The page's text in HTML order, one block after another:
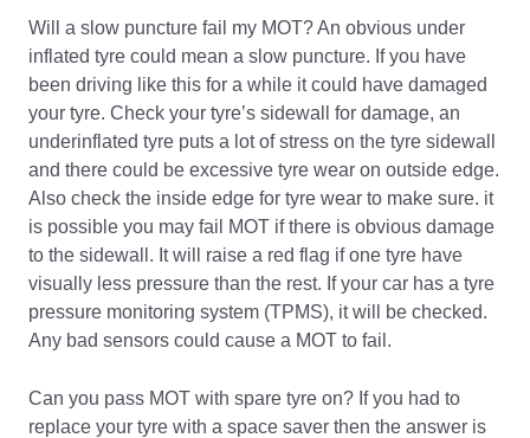
Will a slow puncture fail my MOT? An obvious under
inflated tyre could mean a slow puncture. If you have
been driving like this for a while it could have damaged
your tyre. Check your tyre’s sidewall for damage, an
underinflated tyre puts a lot of stress on the tyre sidewall
and there could be excessive tyre wear on outside edge.
Also check the inside edge for tyre wear to make sure. it
is possible you may fail MOT if there is obvious damage
to the sidewall. It will raise a red flag if one tyre have
visually less pressure than the rest. If your car has a tyre
pressure monitoring system (TPMS), it will be checked.
Any bad sensors could cause a MOT to fail.
Can you pass MOT with spare tyre on? If you had to
replace your tyre with a space saver then the answer is